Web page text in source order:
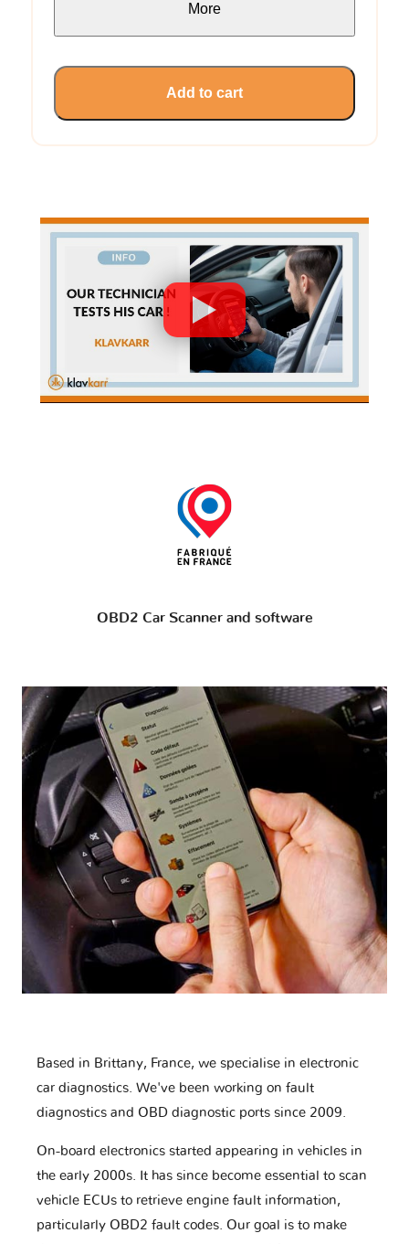
More
Add to cart
OBD2 Car Scanner and software
Based in Brittany, France, we specialise in electronic
car diagnostics. We've been working on fault
diagnostics and OBD diagnostic ports since 2009.
On-board electronics started appearing in vehicles in
the early 2000s. It has since become essential to scan
vehicle ECUs to retrieve engine fault information,
particularly OBD2 fault codes. Our goal is to make